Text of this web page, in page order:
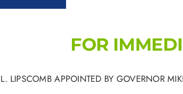
FOR
LIPSCOMB APPOINTED BY GOVERNOR